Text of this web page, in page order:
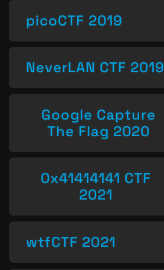
picoCTF 2019
NeverLAN CTF 2019
Google Capture
The Flag 2020
0x41414141 CTF
2021
wtfCTF 2021